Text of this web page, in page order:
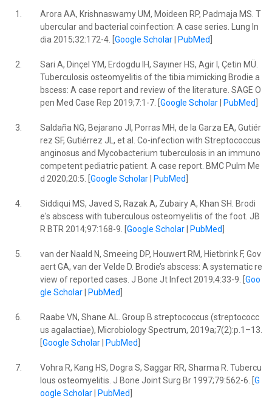
1.
Arora AA, Krishnaswamy UM, Moideen RP, Padmaja MS. T
ubercular and bacterial coinfection: A case series. Lung In
dia 2015;32:172-4. [ Google Scholar| PubMed
2.
Sari A, Dinçel YM, Erdogdu IH, Sayıner HS, Agir I, Çetin MÜ.
Tuberculosis osteomyelitis of the tibia mimicking Brodie a
bscess: A case report and review of the literature. SAGE O
pen Med Case Rep 2019;7:1-7. [ Google Scholar| PubMed
3.
Saldaña NG, Bejarano JI, Porras MH, de la Garza EA, Gutiér
rez SF, Gutiérrez JL, et al. Co-infection with Streptococcus
anginosus and Mycobacterium tuberculosis in an immuno
competent pediatric patient. A case report. BMC Pulm Me
d 2020;20:5. [ Google Scholar| PubMed
4.
Siddiqui MS, Javed S, Razak A, Zubairy A, Khan SH. Brodi
e's abscess with tuberculous osteomyelitis of the foot. JB
R BTR 2014;97:168-9. [ Google Scholar| PubMed
5.
van der Naald N, Smeeing DP, Houwert RM, Hietbrink F, Gov
aert GA, van der Velde D. Brodie’s abscess: A systematic re
view of reported cases. J Bone Jt Infect 2019;4:33-9. [ Goo
gle Scholar| PubMed
6.
Raabe VN, Shane AL. Group B streptococcus (streptococc
us agalactiae), Microbiology Spectrum, 2019a;7(2):p.1–13.
Google Scholar| PubMed
7.
Vohra R, Kang HS, Dogra S, Saggar RR, Sharma R. Tubercu
lous osteomyelitis. J Bone Joint Surg Br 1997;79:562-6. [ G
oogle Scholar| PubMed